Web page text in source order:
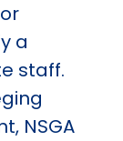
a
staff.
NSGA